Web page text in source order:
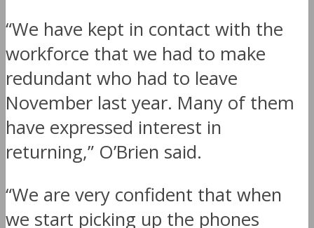
“We have kept in contact with the
workforce that we had to make
redundant who had to leave
November last year. Many of them
have expressed interest in
returning,” O’Brien said.
“We are very confident that when
we start picking up the phones